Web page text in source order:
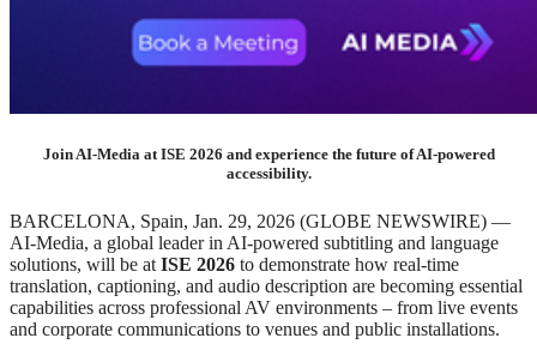
Join AI-Media at ISE 2026 and experience the future of AI-powered
accessibility.
BARCELONA, Spain, Jan. 29, 2026 (GLOBE NEWSWIRE) —
AI-Media, a global leader in AI-powered subtitling and language
solutions, will be at ISE 2026 to demonstrate how real-time
translation, captioning, and audio description are becoming essential
capabilities across professional AV environments – from live events
and corporate communications to venues and public installations.